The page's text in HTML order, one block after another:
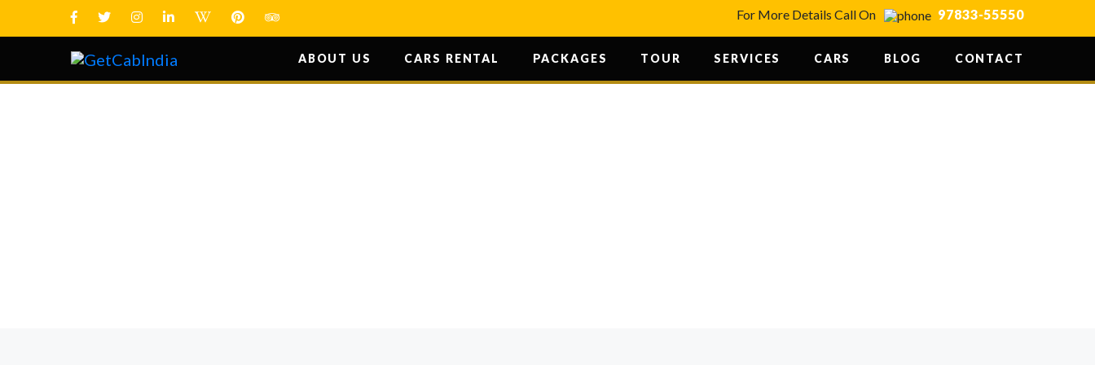
For More Details Call On 97833-55550
ABOUT US CARS RENTAL PACKAGES TOUR SERVICES CARS BLOG CONTACT